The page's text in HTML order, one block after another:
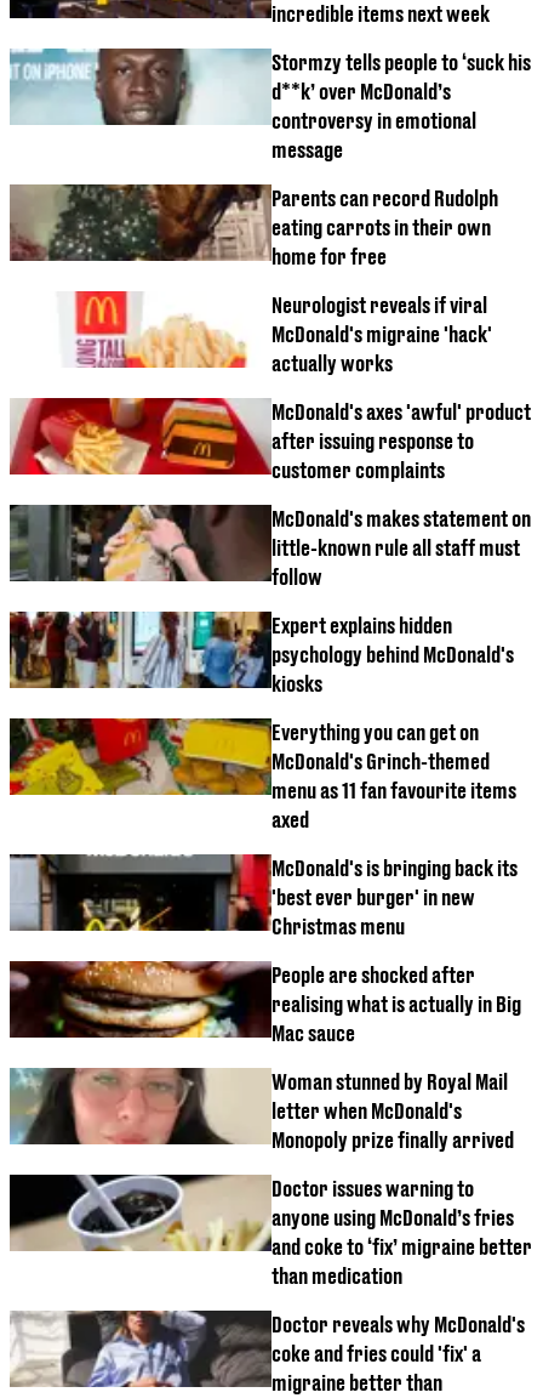
incredible items next week
Stormzy tells people to ‘suck his
d**k’ over McDonald’s
controversy in emotional
message
Parents can record Rudolph
eating carrots in their own
home for free
Neurologist reveals if viral
McDonald's migraine 'hack'
actually works
McDonald's axes 'awful' product
after issuing response to
customer complaints
McDonald's makes statement on
little-known rule all staff must
follow
Expert explains hidden
psychology behind McDonald's
kiosks
Everything you can get on
McDonald's Grinch-themed
menu as 11 fan favourite items
axed
McDonald's is bringing back its
'best ever burger' in new
Christmas menu
People are shocked after
realising what is actually in Big
Mac sauce
Woman stunned by Royal Mail
letter when McDonald's
Monopoly prize finally arrived
Doctor issues warning to
anyone using McDonald’s fries
and coke to ‘fix’ migraine better
than medication
Doctor reveals why McDonald's
coke and fries could 'fix' a
migraine better than